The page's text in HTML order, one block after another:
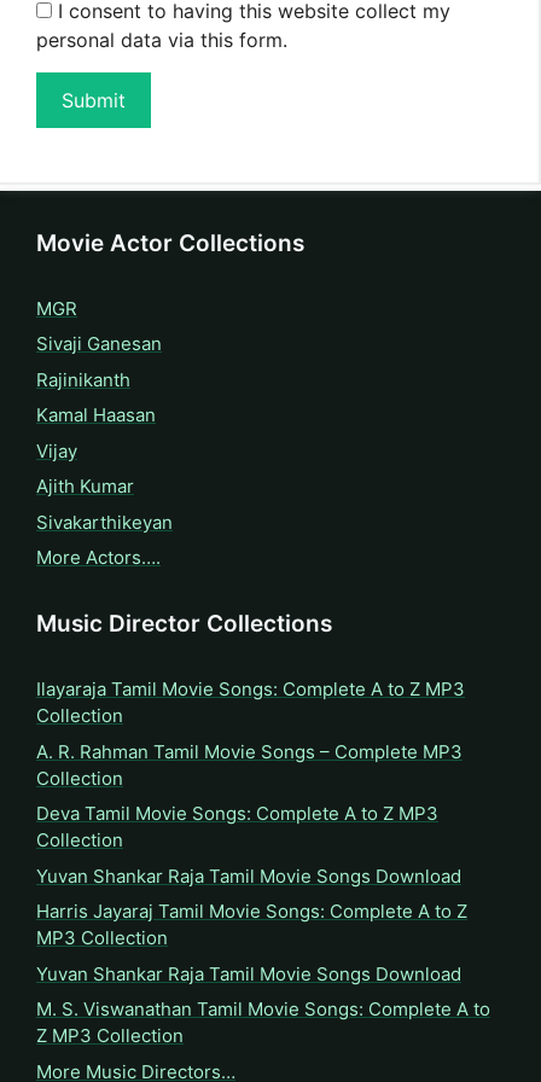
I consent to having this website collect my
personal data via this form.
Submit
Movie Actor Collections
MGR
Sivaji Ganesan
Rajinikanth
Kamal Haasan
Vijay
Ajith Kumar
Sivakarthikeyan
More Actors….
Music Director Collections
Ilayaraja Tamil Movie Songs: Complete A to Z MP3
Collection
A. R. Rahman Tamil Movie Songs – Complete MP3
Collection
Deva Tamil Movie Songs: Complete A to Z MP3
Collection
Yuvan Shankar Raja Tamil Movie Songs Download
Harris Jayaraj Tamil Movie Songs: Complete A to Z
MP3 Collection
Yuvan Shankar Raja Tamil Movie Songs Download
M. S. Viswanathan Tamil Movie Songs: Complete A to
Z MP3 Collection
More Music Directors…